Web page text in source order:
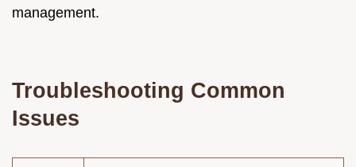
management.
Troubleshooting Common
Issues